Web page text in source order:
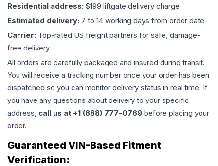
Residential address: $199 liftgate delivery charge
Estimated delivery: 7 to 14 working days from order date
Carrier: Top-rated US freight partners for safe, damage-
free delivery
All orders are carefully packaged and insured during transit.
You will receive a tracking number once your order has been
dispatched so you can monitor delivery status in real time. If
you have any questions about delivery to your specific
address, call us at +1 (888) 777-0769 before placing your
order.
Guaranteed VIN-Based Fitment
Verification: